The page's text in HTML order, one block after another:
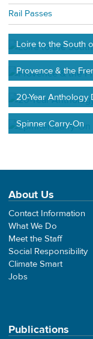
Rail Passes
Loire to the South
Provence & the
20-Year Anthology
Spinner Carry-On
About Us
Contact Information
What We Do
Meet the Staff
Social Responsibility
Climate Smart
Jobs
Publications